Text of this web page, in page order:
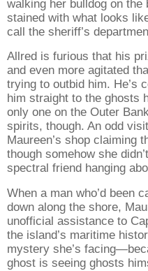
walking her bulldog on
stained with what looks
call the sheriff’s
Allred is furious that his
and even more agitated
trying to outbid him. He’s
him straight to the ghosts
only one on the Outer
spirits, though. An odd
Maureen’s shop claiming
though somehow she
spectral friend hanging
When a man who’d been
down along the shore,
unofficial assistance to
the island’s maritime
mystery she’s
ghost is seeing ghosts